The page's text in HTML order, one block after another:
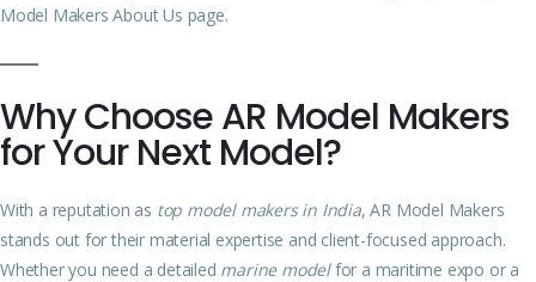
Model Makers About Us page.
Why Choose AR Model Makers
for Your Next Model?
With a reputation as top model makers in India, AR Model Makers
stands out for their material expertise and client-focused approach.
Whether you need a detailed marine modelfor a maritime expo or a